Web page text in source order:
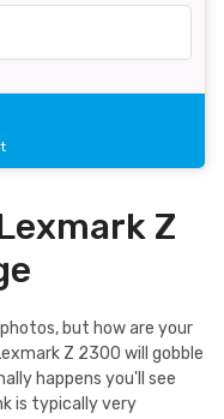
Z
but how are your
Z 2300 will gobble
happens you'll see
is typically very